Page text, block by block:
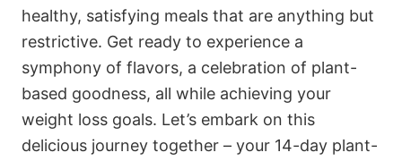
healthy, satisfying meals that are anything but
restrictive. Get ready to experience a
symphony of flavors, a celebration of plant-
based goodness, all while achieving your
weight loss goals. Let’s embark on this
delicious journey together – your 14-day plant-